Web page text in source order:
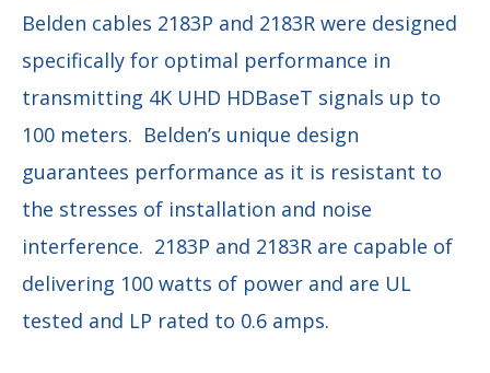
Belden cables 2183P and 2183R were designed
specifically for optimal performance in
transmitting 4K UHD HDBaseT signals up to
100 meters. Belden’s unique design
guarantees performance as it is resistant to
the stresses of installation and noise
interference. 2183P and 2183R are capable of
delivering 100 watts of power and are UL
tested and LP rated to 0.6 amps.